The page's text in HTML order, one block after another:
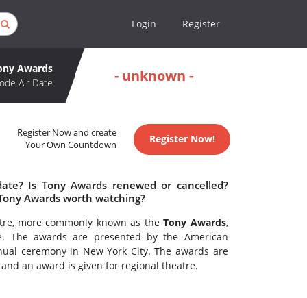
Login Register
Awards
Air Date
- unknown -
Register Now and create
Your Own Countdown
Register Now!
Is Tony Awards renewed or cancelled?
Awards worth watching?
more commonly known as theTony Awards,
The awards are presented by the American
ceremony in New York City. The awards are
an award is given for regional theatre.